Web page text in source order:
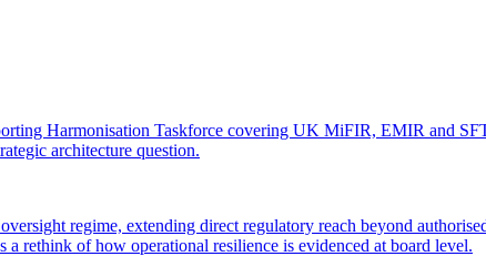
Harmonisation Taskforce covering UK MiFIR, EMIR and
architecture question.
regime, extending direct regulatory reach beyond
rethink of how operational resilience is evidenced at board level.